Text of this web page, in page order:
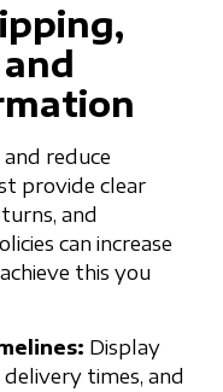
reduce
provide clear
and
can increase
this you
Display
times, and